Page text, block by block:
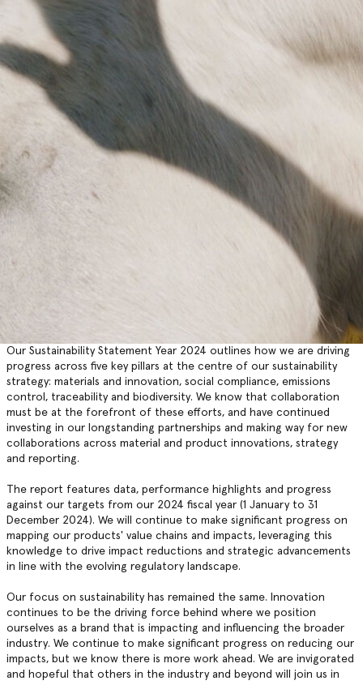
Our Sustainability Statement Year 2024 outlines how we are driving
progress across five key pillars at the centre of our sustainability
strategy: materials and innovation, social compliance, emissions
control, traceability and biodiversity. We know that collaboration
must be at the forefront of these efforts, and have continued
investing in our longstanding partnerships and making way for new
collaborations across material and product innovations, strategy
and reporting.
The report features data, performance highlights and progress
against our targets from our 2024 fiscal year (1 January to 31
December 2024). We will continue to make significant progress on
mapping our products' value chains and impacts, leveraging this
knowledge to drive impact reductions and strategic advancements
in line with the evolving regulatory landscape.
Our focus on sustainability has remained the same. Innovation
continues to be the driving force behind where we position
ourselves as a brand that is impacting and influencing the broader
industry. We continue to make significant progress on reducing our
impacts, but we know there is more work ahead. We are invigorated
and hopeful that others in the industry and beyond will join us in